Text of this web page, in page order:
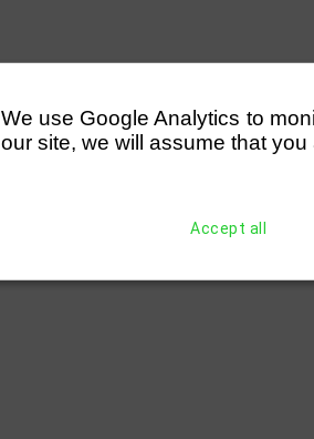
We use Google Analytics to
our site, we will assume that
Accept all